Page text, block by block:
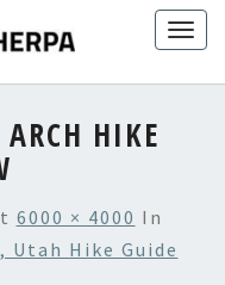
HIKE
6000 × 4000 In
Utah Hike Guide